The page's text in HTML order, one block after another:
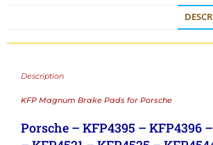
Description
KFP Magnum Brake Pads for Porsche
Porsche – KFP4395 – KFP4396